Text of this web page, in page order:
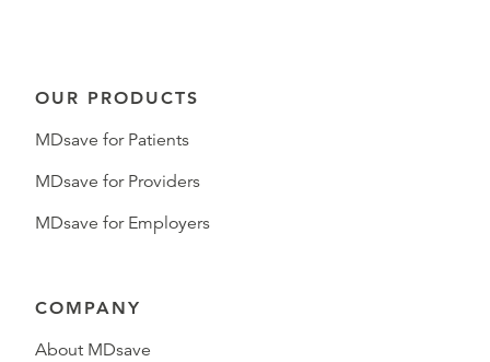
OUR PRODUCTS
MDsave for Patients
MDsave for Providers
MDsave for Employers
COMPANY
About MDsave